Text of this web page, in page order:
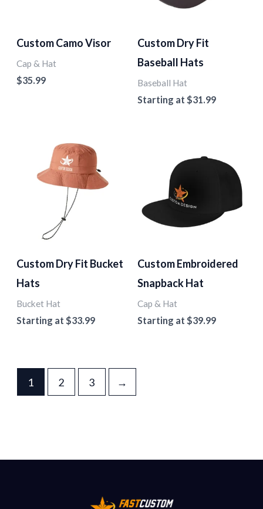
Custom Camo Visor
Cap & Hat
$35.99
Custom Dry Fit
Baseball Hats
Baseball Hat
Starting at $31.99
Custom Dry Fit Bucket
Hats
Bucket Hat
Starting at $33.99
Custom Embroidered
Snapback Hat
Cap & Hat
Starting at $39.99
1 2 3 →